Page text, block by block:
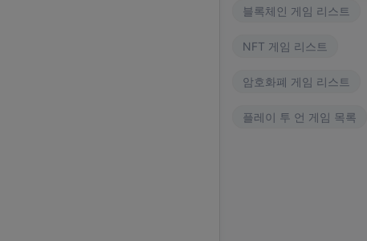
블록체인 게임 리스트
NFT 게임 리스트
암호화폐 게임 리스트
플레이 투 언 게임 목록